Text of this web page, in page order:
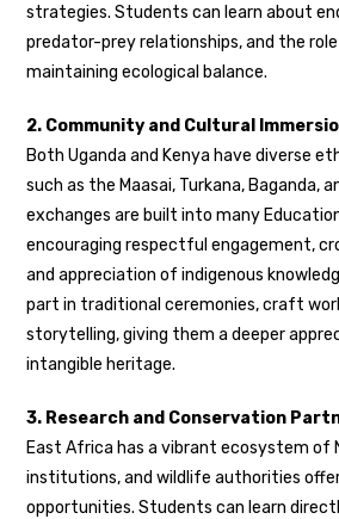
strategies. Students can learn about
predator-prey relationships, and the
maintaining ecological balance.
2. Community and Cultural
Both Uganda and Kenya have diverse
such as the Maasai, Turkana, Baganda,
exchanges are built into many
encouraging respectful engagement,
and appreciation of indigenous
part in traditional ceremonies, craft
storytelling, giving them a deeper
intangible heritage.
3. Research and Conservation
East Africa has a vibrant ecosystem of
institutions, and wildlife authorities
opportunities. Students can learn